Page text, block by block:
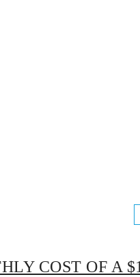
COST OF A